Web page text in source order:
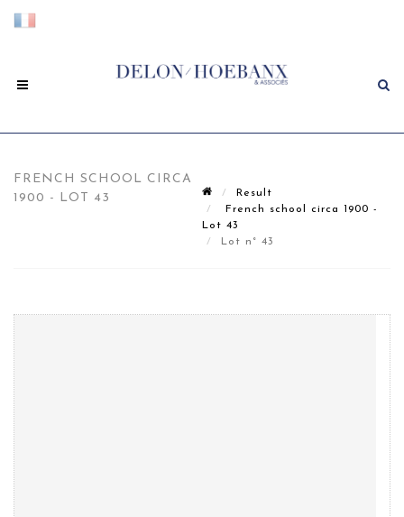
FRENCH SCHOOL CIRCA
1900 - LOT 43
Result
French school circa 1900 -
Lot 43
Lot n° 43